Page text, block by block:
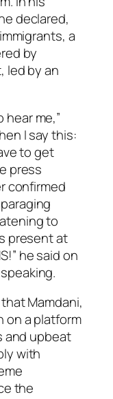
declared,
a
by
led by an
me,”
I say this:
to get
press
confirmed
to
present at
he said on
Mamdani,
on a platform
and upbeat
with
the